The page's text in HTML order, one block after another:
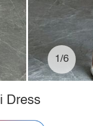
1/6
Dress